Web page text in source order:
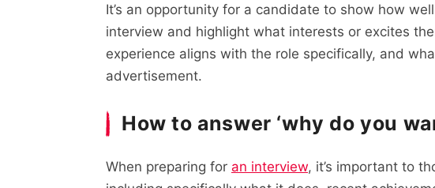
It’s an opportunity for a candidate to show how
interview and highlight what interests or excites
experience aligns with the role specifically, and
advertisement.
How to answer ‘why do you
When preparing for an interview, it’s important to